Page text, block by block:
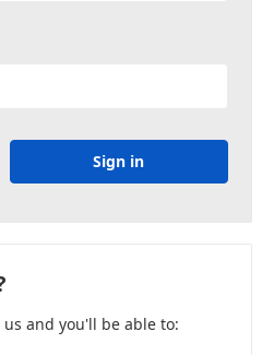
and you'll be able to: